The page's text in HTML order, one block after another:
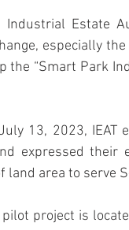
especially
the “Smart Park
expressed their
land area to serve